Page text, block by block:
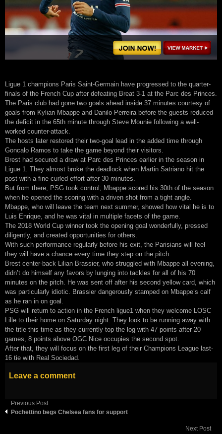
Ligue 1 champions Paris Saint-Germain have progressed to the quarter-
finals of the French Cup after defeating Breat 3-1 at the Parc des Princes.
The Paris club had gone two goals ahead inside 37 minutes courtesy of
goals from Kylian Mbappe and Danilo Perreira before the guests reduced
the deficit in the 65th minute through Steve Mounie following a well-
worked counter-attack.
The hosts later restored their two-goal lead in the added time through
Goncalo Ramos to take the game beyond their visitors.
Brest had secured a draw at Parc des Princes earlier in the season in
Ligue 1. They almost broke the deadlock when Martin Satriano hit the
post with a fine curled effort after 30 minutes.
But from there, PSG took control; Mbappe scored his 30th of the season
when he opened the scoring with a driven shot from a tight angle.
Mbappe, who will leave the team next summer, showed how vital he is to
Luis Enrique, and he was vital in multiple facets of the game.
The 2018 World Cup winner took the opening goal wonderfully, pressed
diligently, and created opportunities for others.
With such performance regularly before his exit, the Parisians will feel
they will have a chance every time they step on the pitch.
Brest center-back Lilian Brassier, who struggled with Mbappe all evening,
didn’t do himself any favors by lunging into tackles for all of his 70
minutes on the pitch. He was sent off after his second yellow card, which
was particularly idiotic. Brassier dangerously stamped on Mbappe’s calf
as he ran in on goal.
PSG will return to action in the French ligue1 when they welcome LOSC
Lille to their home on Saturday night. They look to be running away with
the title this time as they currently top the log with 47 points after 20
games, 8 points above OGC Nice occupies the second spot.
After that, they will focus on the first leg of their Champions League last-
16 tie with Real Sociedad.
Leave a comment
Previous Post
Pochettino begs Chelsea fans for support
Next Post